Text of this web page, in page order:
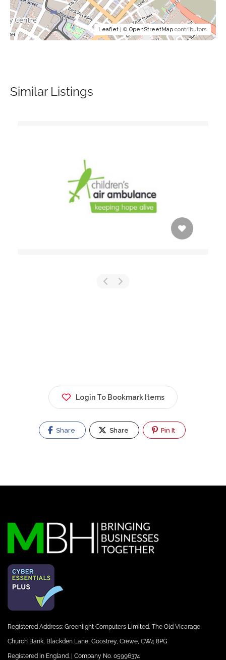
Leaflet | © OpenStreetMap contributors
Similar Listings
Login To Bookmark Items
Share Share Pin It
Registered Address: Greenlight Computers Limited, The Old Vicarage,
Church Bank, Blackden Lane, Goostrey, Crewe, CW4 8PG
Registered in England. | Company No. 05996374